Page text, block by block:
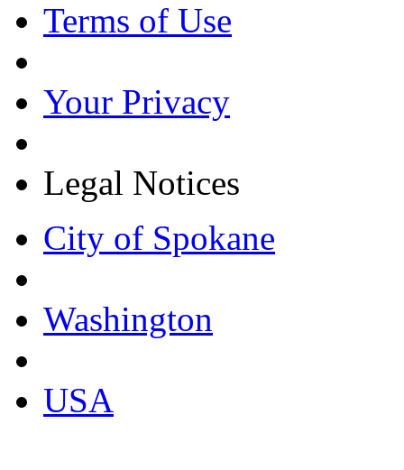
Terms of Use
Your Privacy
Legal Notices
City of Spokane
Washington
USA